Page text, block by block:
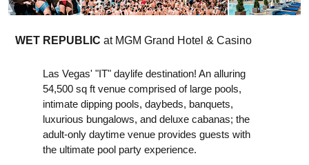
WET REPUBLIC at MGM Grand Hotel & Casino
Las Vegas' "IT" daylife destination! An alluring
54,500 sq ft venue comprised of large pools,
intimate dipping pools, daybeds, banquets,
luxurious bungalows, and deluxe cabanas; the
adult-only daytime venue provides guests with
the ultimate pool party experience.